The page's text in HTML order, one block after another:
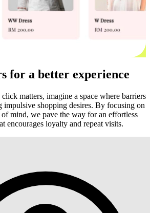
for a better experience
matters, imagine a space where barriers
impulsive shopping desires. By focusing on
of mind, we pave the way for an effortless
encourages loyalty and repeat visits.